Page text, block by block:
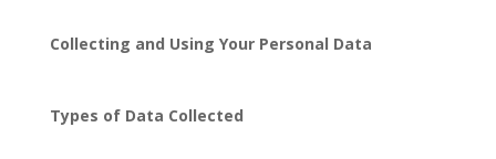
Collecting and Using Your Personal Data
Types of Data Collected